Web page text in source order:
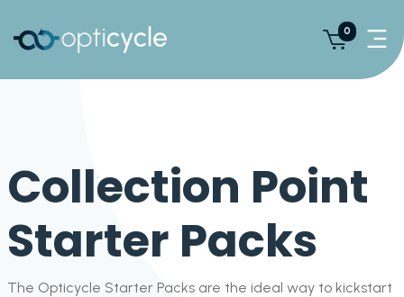
0
Collection Point
Starter Packs
The Opticycle Starter Packs are the ideal way to kickstart